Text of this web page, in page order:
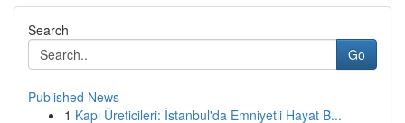
Search
Go
Published News
1 Kapı Üreticileri: İstanbul'da Emniyetli Hayat B...